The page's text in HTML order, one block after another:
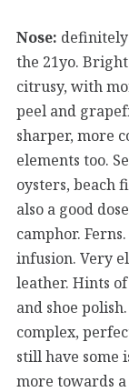
Nose:
the 21yo.
citrusy, with
peel and
sharper, more
elements too.
oysters, beach
also a good
camphor.
infusion. Very
leather. Hints
and shoe
complex,
still have some
more towards